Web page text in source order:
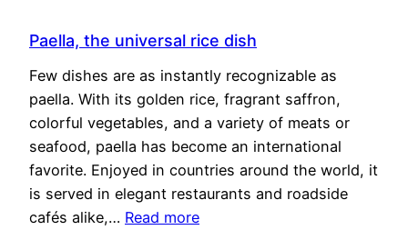
Paella, the universal rice dish
Few dishes are as instantly recognizable as
paella. With its golden rice, fragrant saffron,
colorful vegetables, and a variety of meats or
seafood, paella has become an international
favorite. Enjoyed in countries around the world, it
is served in elegant restaurants and roadside
cafés alike,… Read more